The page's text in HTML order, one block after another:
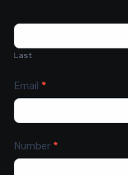
Last
Email *
Number *